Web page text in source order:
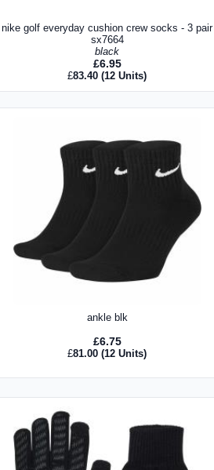
nike golf everyday cushion crew socks - 3 pair
sx7664
black
£6.95
£83.40 (12 Units)
ankle blk
£6.75
£81.00 (12 Units)